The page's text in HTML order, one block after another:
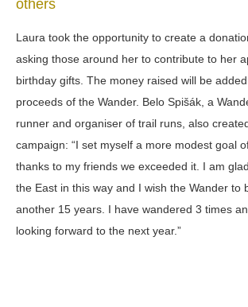
others
Laura took the opportunity to create a
asking those around her to contribute to her
birthday gifts. The money raised will be
proceeds of the Wander. Belo Spišák, a
runner and organiser of trail runs, also
campaign: “I set myself a more modest goal
thanks to my friends we exceeded it. I am
the East in this way and I wish the Wander to
another 15 years. I have wandered 3 times
looking forward to the next year.”